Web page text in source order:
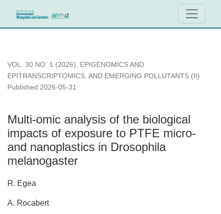
Multi-omic analysis of the biological impacts of exposure to
VOL. 30 NO. 1 (2026), EPIGENOMICS AND
EPITRANSCRIPTOMICS, AND EMERGING POLLUTANTS (II)
Multi-omic analysis of the biological
impacts of exposure to PTFE micro-
and nanoplastics in Drosophila
melanogaster
Published 2026-05-31
R. Egea
A. Rocabert